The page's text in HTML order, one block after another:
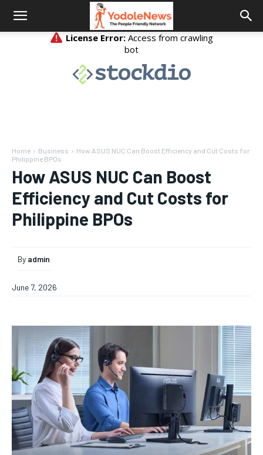
Home Business
How ASUS NUC Can Boost Efficiency and Cut Costs for
Philippine BPOs
How ASUS NUC Can Boost
Efficiency and Cut Costs for
Philippine BPOs
By admin
June 7, 2026